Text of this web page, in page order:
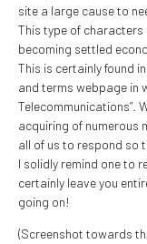
site a large cause to
This type of
becoming settled
This is certainly found
and terms webpage in
Telecommunications”.
acquiring of numerous
all of us to respond so
I solidly remind one to
certainly leave you
going on!
(Screenshot towards